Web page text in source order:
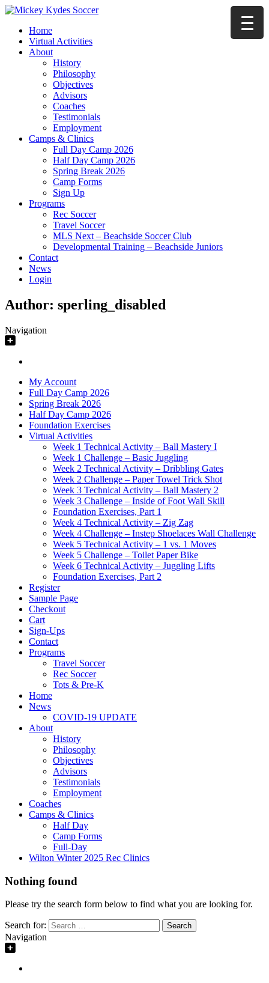
Home
Virtual Activities
About
History
Philosophy
Objectives
Advisors
Coaches
Testimonials
Employment
Camps & Clinics
Full Day Camp 2026
Half Day Camp 2026
Spring Break 2026
Camp Forms
Sign Up
Programs
Rec Soccer
Travel Soccer
MLS Next – Beachside Soccer Club
Developmental Training – Beachside Juniors
Contact
News
Login
Author: sperling_disabled
Navigation
My Account
Full Day Camp 2026
Spring Break 2026
Half Day Camp 2026
Foundation Exercises
Virtual Activities
Week 1 Technical Activity – Ball Mastery I
Week 1 Challenge – Basic Juggling
Week 2 Technical Activity – Dribbling Gates
Week 2 Challenge – Paper Towel Trick Shot
Week 3 Technical Activity – Ball Mastery 2
Week 3 Challenge – Inside of Foot Wall Skill
Foundation Exercises, Part 1
Week 4 Technical Activity – Zig Zag
Week 4 Challenge – Instep Shoelaces Wall Challenge
Week 5 Technical Activity – 1 vs. 1 Moves
Week 5 Challenge – Toilet Paper Bike
Week 6 Technical Activity – Juggling Lifts
Foundation Exercises, Part 2
Register
Sample Page
Checkout
Cart
Sign-Ups
Contact
Programs
Travel Soccer
Rec Soccer
Tots & Pre-K
Home
News
COVID-19 UPDATE
About
History
Philosophy
Objectives
Advisors
Testimonials
Employment
Coaches
Camps & Clinics
Half Day
Camp Forms
Full-Day
Wilton Winter 2025 Rec Clinics
Nothing found
Please try the search form below to find what you are looking for.
Search for:
Navigation